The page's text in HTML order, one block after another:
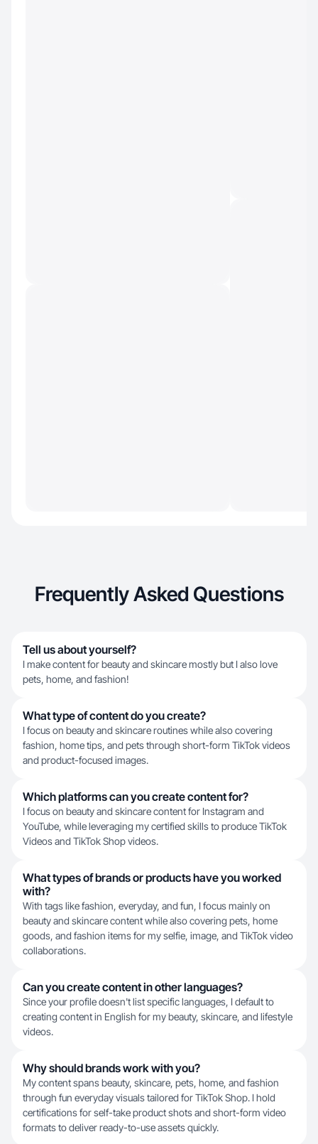
Frequently Asked Questions
Tell us about yourself?
I make content for beauty and skincare mostly but I also love
pets, home, and fashion!
What type of content do you create?
I focus on beauty and skincare routines while also covering
fashion, home tips, and pets through short-form TikTok videos
and product-focused images.
Which platforms can you create content for?
I focus on beauty and skincare content for Instagram and
YouTube, while leveraging my certified skills to produce TikTok
Videos and TikTok Shop videos.
What types of brands or products have you worked
with?
With tags like fashion, everyday, and fun, I focus mainly on
beauty and skincare content while also covering pets, home
goods, and fashion items for my selfie, image, and TikTok video
collaborations.
Can you create content in other languages?
Since your profile doesn't list specific languages, I default to
creating content in English for my beauty, skincare, and lifestyle
videos.
Why should brands work with you?
My content spans beauty, skincare, pets, home, and fashion
through fun everyday visuals tailored for TikTok Shop. I hold
certifications for self-take product shots and short-form video
formats to deliver ready-to-use assets quickly.